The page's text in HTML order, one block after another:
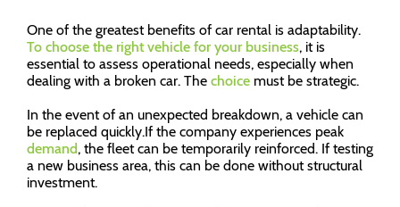
One of the greatest benefits of car rental is adaptability.
To choose the right vehicle for your business, it is
essential to assess operational needs, especially when
dealing with a broken car. The choice must be strategic.
In the event of an unexpected breakdown, a vehicle can
be replaced quickly.If the company experiences peak
demand, the fleet can be temporarily reinforced. If testing
a new business area, this can be done without structural
investment.